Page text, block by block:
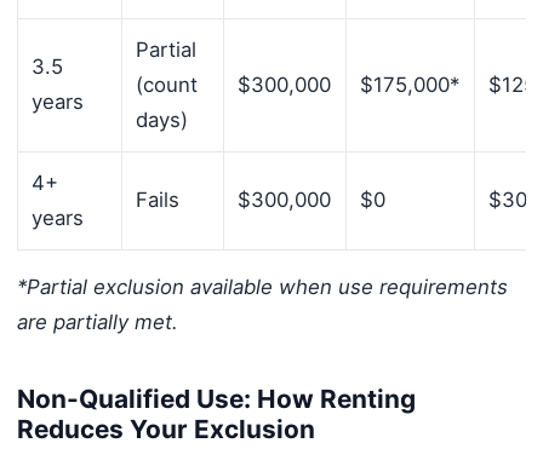
3.5
years
Partial
(count
days)
$300,000 $175,000*
4+
years
Fails $300,000 $0
*Partial exclusion available when use requirements
are partially met.
Non-Qualified Use: How Renting
Reduces Your Exclusion